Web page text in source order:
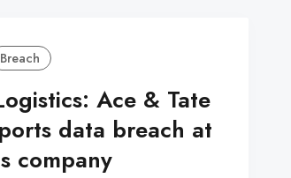
Breach
Ace & Tate
data breach at
company